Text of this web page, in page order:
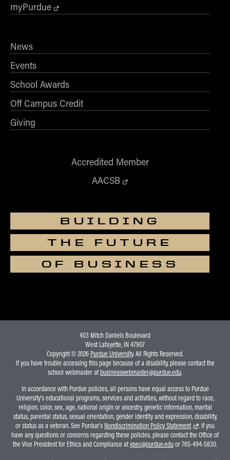
- Marketing
- Quantitative Methods
- Strategic Management
- Supply Chain and Operations Management
myPurdue
News
Events
School Awards
Off Campus Credit
Giving
Accredited Member
AACSB
BUILDING
THE FUTURE
OF BUSINESS
403 Mitch Daniels Boulevard
West Lafayette, IN 47907
Copyright © 2026 Purdue University. All Rights Reserved.
If you have trouble accessing this page because of a disability, please contact the
school webmaster atbusinesswebmaster@purdue.edu.
In accordance with Purdue policies, all persons have equal access to Purdue
University's educational programs, services and activities, without regard to race,
religion, color, sex, age, national origin or ancestry, genetic information, marital
status, parental status, sexual orientation, gender identity and expression, disability,
or status as a veteran. See Purdue's Nondiscrimination Policy Statement
. If you
have any questions or concerns regarding these policies, please contact the Office of
the Vice President for Ethics and Compliance atvpec@purdue.eduor 765-494-5830.